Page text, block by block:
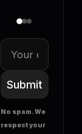
Submit
No spam. We
respect your